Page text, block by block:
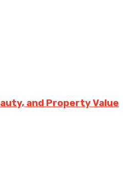
and Property Value